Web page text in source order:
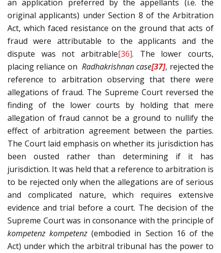
an application preferred by the appellants (i.e. the
original applicants) under Section 8 of the Arbitration
Act, which faced resistance on the ground that acts of
fraud were attributable to the applicants and the
dispute was not arbitrable[36]. The lower courts,
placing reliance on Radhakrishnancase[37], rejected the
reference to arbitration observing that there were
allegations of fraud. The Supreme Court reversed the
finding of the lower courts by holding that mere
allegation of fraud cannot be a ground to nullify the
effect of arbitration agreement between the parties.
The Court laid emphasis on whether its jurisdiction has
been ousted rather than determining if it has
jurisdiction. It was held that a reference to arbitration is
to be rejected only when the allegations are of serious
and complicated nature, which requires extensive
evidence and trial before a court. The decision of the
Supreme Court was in consonance with the principle of
kompetenz kompetenz (embodied in Section 16 of the
Act) under which the arbitral tribunal has the power to